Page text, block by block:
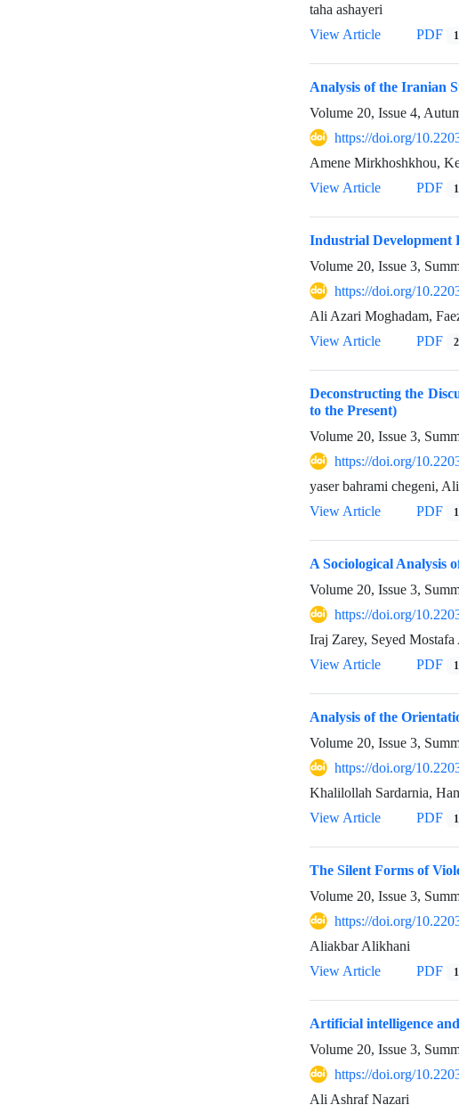
taha ashayeri
View Article
PDF
Analysis of the Iranian
Volume 20, Issue 4,
https://doi.org/
Amene Mirkhoshkhou,
View Article
PDF
Industrial Development
Volume 20, Issue 3,
https://doi.org/
Ali Azari Moghadam,
View Article
PDF
Deconstructing the
to the Present)
Volume 20, Issue 3,
https://doi.org/
yaser bahrami chegeni,
View Article
PDF
A Sociological Analysis
Volume 20, Issue 3,
https://doi.org/
Iraj Zarey, Seyed
View Article
PDF
Analysis of the
Volume 20, Issue 3,
https://doi.org/
Khalilollah Sardarnia,
View Article
PDF
The Silent Forms of
Volume 20, Issue 3,
https://doi.org/
Aliakbar Alikhani
View Article
PDF
Artificial intelligence
Volume 20, Issue 3,
https://doi.org/
Ali Ashraf Nazari